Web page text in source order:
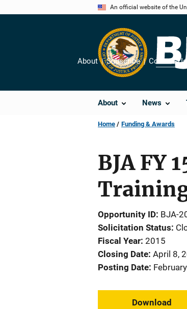
An official website of the
About News
About Subscribe Contact Us
Home Funding & Awards
BJA FY
Opportunity ID BJA-
Solicitation Status
Fiscal Year 2015
Closing Date April 8,
Posting Date
Download